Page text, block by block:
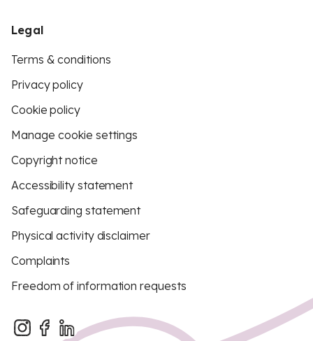
Legal
Terms & conditions
Privacy policy
Cookie policy
Manage cookie settings
Copyright notice
Accessibility statement
Safeguarding statement
Physical activity disclaimer
Complaints
Freedom of information requests